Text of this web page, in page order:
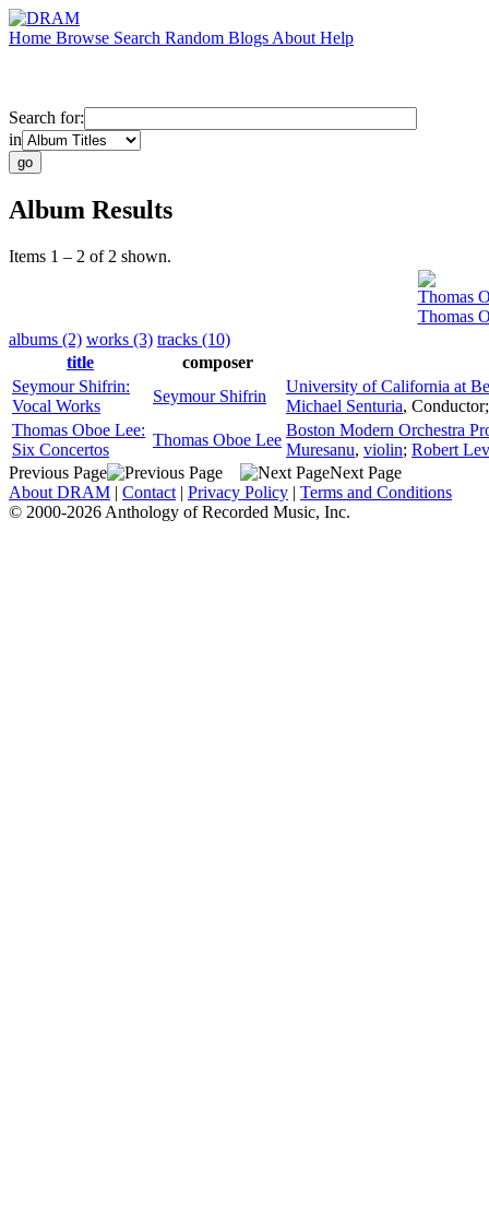
Home Browse Search Random Blogs About Help
Search for:
in
Album Results
Items 1 – 2 of 2 shown.
Thomas
Thomas
albums (2) works (3) tracks (10)
title
composer
Seymour Shifrin:
Vocal Works
Seymour Shifrin
University of California at
Michael Senturia, Conductor
Thomas Oboe Lee:
Six Concertos
Thomas Oboe Lee
Boston Modern Orchestra
Muresanu, violin; Robert
Previous Page
Next Page
About DRAM | Contact | Privacy Policy | Terms and Conditions
© 2000-2026 Anthology of Recorded Music, Inc.